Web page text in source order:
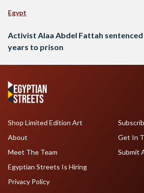
Egypt
Activist Alaa Abdel Fattah sentenced
years to prison
Shop Limited Edition Art
About
Meet The Team
Egyptian Streets Is Hiring
Get In
Submit
Privacy Policy